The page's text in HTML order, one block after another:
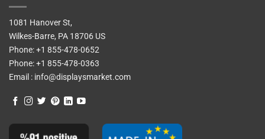
1081 Hanover St,
Wilkes-Barre, PA 18706 US
Phone:+1 855-478-0652
Phone:+1 855-478-0363
Email : info@displaysmarket.com